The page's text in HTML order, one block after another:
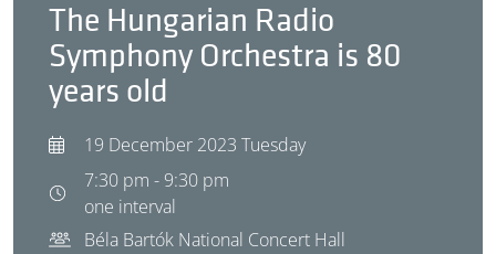
The Hungarian Radio
Symphony Orchestra is 80
years old
19 December 2023 Tuesday
7:30 pm - 9:30 pm
one interval
Béla Bartók National Concert Hall